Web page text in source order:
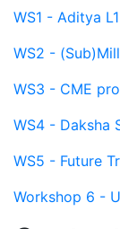
WS1 - Aditya L1
WS2 -
WS3 - CME
WS4 - Daksha
WS5 - Future
Workshop 6 -